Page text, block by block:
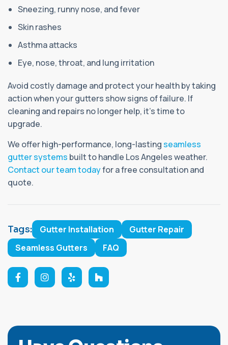
Sneezing, runny nose, and fever
Skin rashes
Asthma attacks
Eye, nose, throat, and lung irritation
Avoid costly damage and protect your health by taking
action when your gutters show signs of failure. If
cleaning and repairs no longer help, it’s time to
upgrade.
We offer high-performance, long-lastingseamless
gutter systems built to handle Los Angeles weather.
Contact our team todayfor a free consultation and
quote.
Tags: Gutter Installation
Gutter Repair
Seamless Gutters
FAQ